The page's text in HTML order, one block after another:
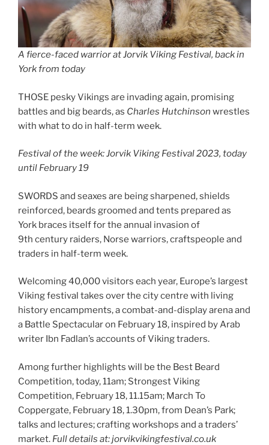
A fierce-faced warrior at Jorvik Viking Festival, back in
York from today
THOSE pesky Vikings are invading again, promising
battles and big beards, as Charles Hutchinson wrestles
with what to do in half-term week.
Festival of the week: Jorvik Viking Festival 2023, today
until February 19
SWORDS and seaxes are being sharpened, shields
reinforced, beards groomed and tents prepared as
York braces itself for the annual invasion of
9th century raiders, Norse warriors, craftspeople and
traders in half-term week.
Welcoming 40,000 visitors each year, Europe’s largest
Viking festival takes over the city centre with living
history encampments, a combat-and-display arena and
a Battle Spectacular on February 18, inspired by Arab
writer Ibn Fadlan’s accounts of Viking traders.
Among further highlights will be the Best Beard
Competition, today, 11am; Strongest Viking
Competition, February 18, 11.15am; March To
Coppergate, February 18, 1.30pm, from Dean’s Park;
talks and lectures; crafting workshops and a traders’
market. Full details at: jorvikvikingfestival.co.uk